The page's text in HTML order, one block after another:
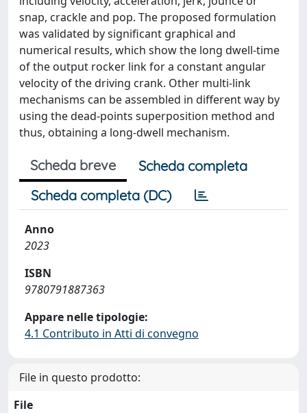
snap, crackle and pop. The proposed formulation
was validated by significant graphical and
numerical results, which show the long dwell-time
of the output rocker link for a constant angular
velocity of the driving crank. Other multi-link
mechanisms can be assembled in different way by
using the dead-points superposition method and
thus, obtaining a long-dwell mechanism.
Scheda breve
Scheda completa
Scheda completa (DC)
Anno
2023
ISBN
9780791887363
Appare nelle tipologie:
4.1 Contributo in Atti di convegno
File in questo prodotto:
File